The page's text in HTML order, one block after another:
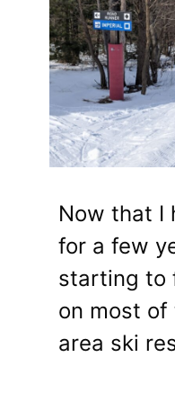
Now that I
for a few
starting to
on most
area ski